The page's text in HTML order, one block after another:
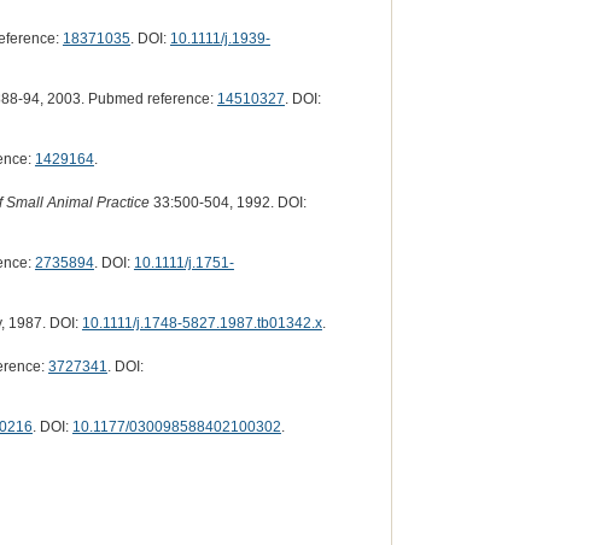
18371035. DOI: 10.1111/j.1939-
94, 2003. Pubmed reference: 14510327. DOI:
1429164.
Small Animal Practice33:500-504, 1992. DOI:
2735894. DOI: 10.1111/j.1751-
1987. DOI: 10.1111/j.1748-5827.1987.tb01342.x.
3727341. DOI:
. DOI: 10.1177/030098588402100302.